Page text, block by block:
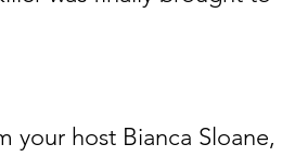
your host Bianca Sloane,